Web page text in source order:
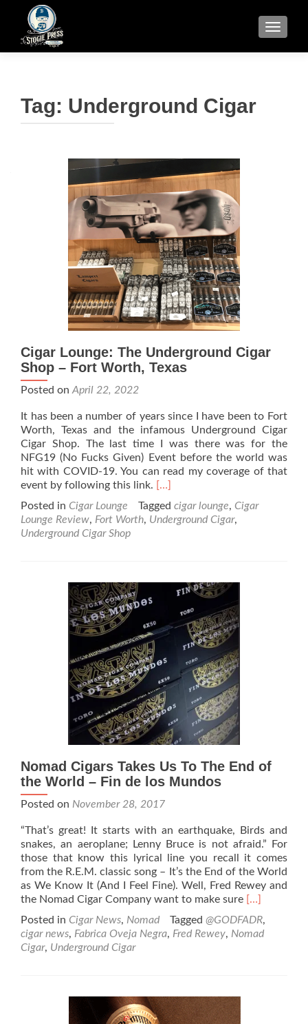
Tag: Underground Cigar
Cigar Lounge: The Underground Cigar
Shop – Fort Worth, Texas
Posted on April 22, 2022
It has been a number of years since I have been to Fort
Worth, Texas and the infamous Underground Cigar
Cigar Shop. The last time I was there was for the
NFG19 (No Fucks Given) Event before the world was
hit with COVID-19. You can read my coverage of that
event by following this link. Read
about
Cigar
Cigar
Shop
Fort
Worth,
[…]
Posted in Cigar Lounge Tagged cigar lounge, Cigar
Lounge Review, Fort Worth, Underground Cigar,
Underground Cigar Shop
Nomad Cigars Takes Us To The End of
the World – Fin de los Mundos
Posted on November 28, 2017
“That’s great! It starts with an earthquake, Birds and
snakes, an aeroplane; Lenny Bruce is not afraid.” For
those that know this lyrical line you recall it comes
from the R.E.M. classic song – It’s the End of the World
as We Know It (And I Feel Fine). Well, Fred Rewey and
the Nomad Cigar Company want to make sure Read
about
Nomad
[…]
Posted in Cigar News, Nomad Tagged @GODFADR,
cigar news, Fabrica Oveja Negra, Fred Rewey, Nomad
Cigar, Underground Cigar